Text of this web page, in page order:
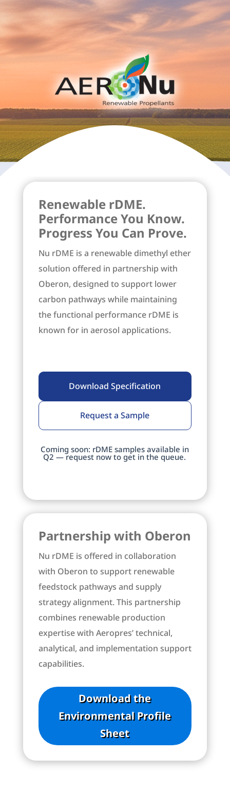
Renewable rDME.
Performance You Know.
Progress You Can Prove.
Nu rDME is a renewable dimethyl ether
solution offered in partnership with
Oberon, designed to support lower
carbon pathways while maintaining
the functional performance rDME is
known for in aerosol applications.
Download Specification
Request a Sample
Coming soon: rDME samples available in
Q2 — request now to get in the queue.
Partnership with Oberon
Nu rDME is offered in collaboration
with Oberon to support renewable
feedstock pathways and supply
strategy alignment. This partnership
combines renewable production
expertise with Aeropres’ technical,
analytical, and implementation support
capabilities.
Download the
Environmental Profile
Sheet